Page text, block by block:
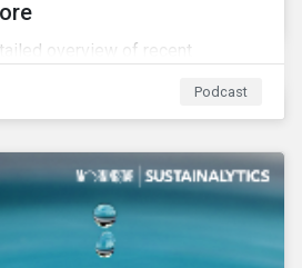
overview of recent
in this episode we welcome
Sustainalytics’
manager, to discuss
use of proceed bonds.
Podcast